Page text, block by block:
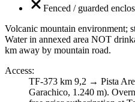
Fenced / guarded
Volcanic mountain environment;
Water in annexed area NOT
km away by mountain road.
Access:
TF-373 km 9,2 → Pista
Garachico, 1.240 m).